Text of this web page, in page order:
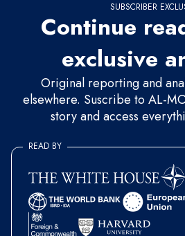
SUBSCRIBER
Continue
exclusive
Original reporting and
elsewhere. Suscribe to AL-
story and access
READ BY